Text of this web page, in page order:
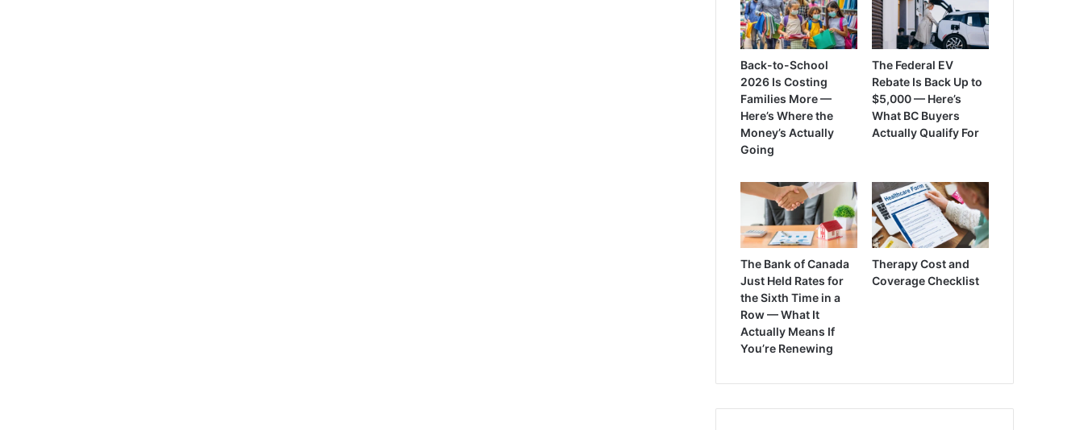
Back-to-School
2026 Is Costing
Families More —
Here’s Where the
Money’s Actually
Going
The Federal EV
Rebate Is Back Up to
$5,000 — Here’s
What BC Buyers
Actually Qualify For
The Bank of Canada
Just Held Rates for
the Sixth Time in a
Row — What It
Actually Means If
You’re Renewing
Therapy Cost and
Coverage Checklist